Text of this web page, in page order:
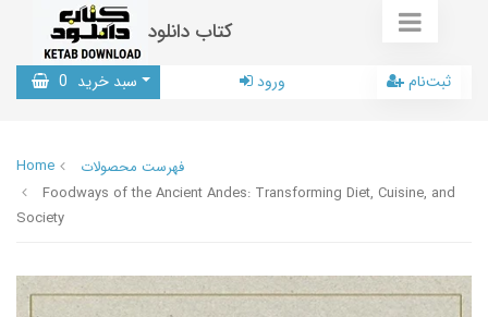
کتاب دانلود
سبد خرید 0 ورود ثبت‌نام
Home
فهرست محصولات
Foodways of the Ancient Andes: Transforming Diet, Cuisine, and
Society